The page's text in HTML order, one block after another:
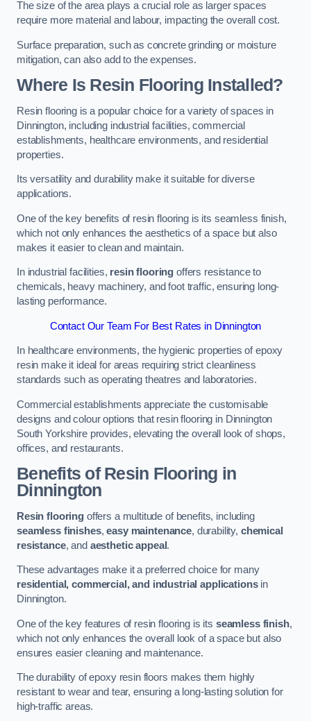
The size of the area plays a crucial role as larger spaces
require more material and labour, impacting the overall cost.
Surface preparation, such as concrete grinding or moisture
mitigation, can also add to the expenses.
Where Is Resin Flooring Installed?
Resin flooring is a popular choice for a variety of spaces in
Dinnington, including industrial facilities, commercial
establishments, healthcare environments, and residential
properties.
Its versatility and durability make it suitable for diverse
applications.
One of the key benefits of resin flooring is its seamless finish,
which not only enhances the aesthetics of a space but also
makes it easier to clean and maintain.
In industrial facilities, resin flooring offers resistance to
chemicals, heavy machinery, and foot traffic, ensuring long-
lasting performance.
Contact Our Team For Best Rates in Dinnington
In healthcare environments, the hygienic properties of epoxy
resin make it ideal for areas requiring strict cleanliness
standards such as operating theatres and laboratories.
Commercial establishments appreciate the customisable
designs and colour options that resin flooring in Dinnington
South Yorkshire provides, elevating the overall look of shops,
offices, and restaurants.
Benefits of Resin Flooring in
Dinnington
Resin flooringoffers a multitude of benefits, including
seamless finishes,easy maintenance, durability, chemical
resistance, and aesthetic appeal.
These advantages make it a preferred choice for many
residential, commercial, and industrial applicationsin
Dinnington.
One of the key features of resin flooring is its seamless finish,
which not only enhances the overall look of a space but also
ensures easier cleaning and maintenance.
The durability of epoxy resin floors makes them highly
resistant to wear and tear, ensuring a long-lasting solution for
high-traffic areas.